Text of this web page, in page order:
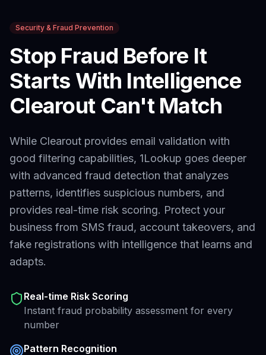
Security & Fraud Prevention
Stop Fraud Before It
Starts With Intelligence
ClearoutCan't Match
While Clearout provides email validation with
good filtering capabilities, 1Lookup goes deeper
with advanced fraud detection that analyzes
patterns, identifies suspicious numbers, and
provides real-time risk scoring. Protect your
business from SMS fraud, account takeovers, and
fake registrations with intelligence that learns and
adapts.
Real-time Risk Scoring
Instant fraud probability assessment for every
number
Pattern Recognition